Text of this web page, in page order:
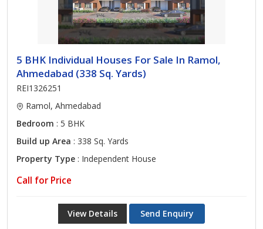
5 BHK Individual Houses For Sale In Ramol,
Ahmedabad (338 Sq. Yards)
REI1326251
Ramol, Ahmedabad
Bedroom : 5 BHK
Build up Area : 338 Sq. Yards
Property Type : Independent House
Call for Price
View Details Send Enquiry